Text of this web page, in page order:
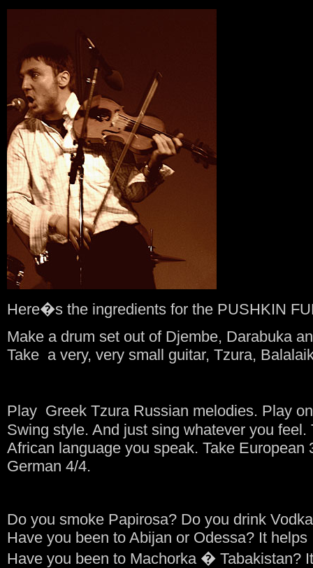
Here�s the ingredients for the PUSHKIN
Make a drum set out of Djembe, Darabuka
Take a very, very small guitar, Tzura,
Play Greek Tzura Russian melodies. Play
Swing style. And just sing whatever you
African language you speak. Take
German 4/4.
Do you smoke Papirosa? Do you drink
Have you been to Abijan or Odessa? It
Have you been to Machorka � Tabakistan?